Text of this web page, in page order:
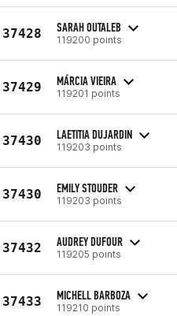
37428 SARAH OUTALEB
119200 points
37429 MÁRCIA VIEIRA
119201 points
37430 LAETITIA DUJARDIN
119203 points
37430 EMILY STOUDER
119203 points
37432 AUDREY DUFOUR
119205 points
37433 MICHELL BARBOZA
119210 points